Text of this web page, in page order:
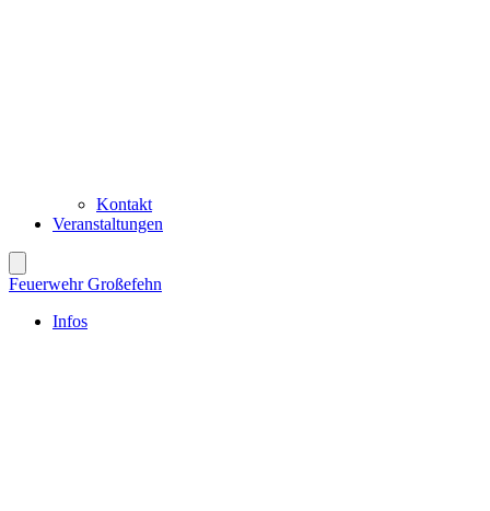
Kontakt
Veranstaltungen
Feuerwehr Großefehn
Infos